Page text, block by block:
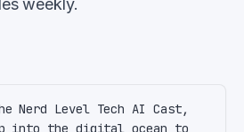
weekly.
Nerd Level Tech AI Cast,
into the digital ocean to